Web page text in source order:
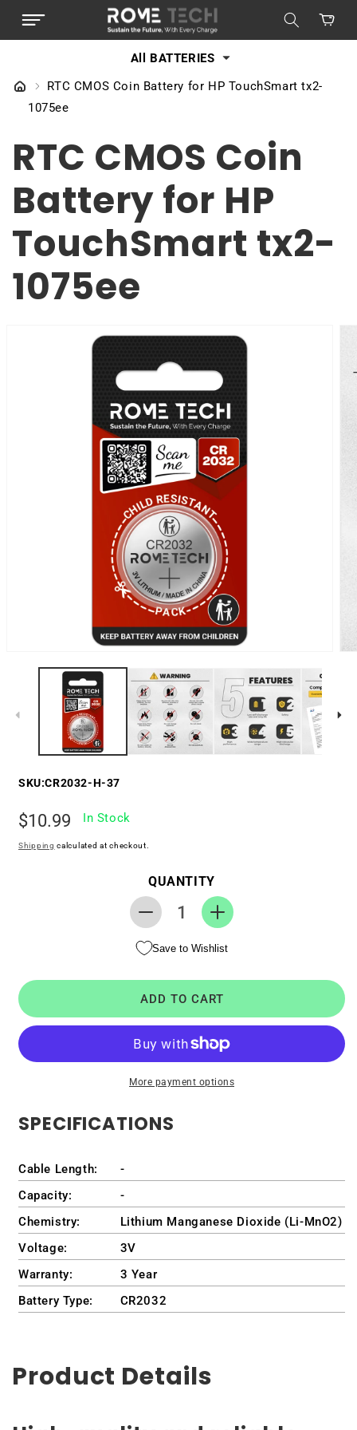
CONTENT
All BATTERIES
Cart
RTC CMOS Coin Battery for HP TouchSmart tx2-
1075ee
RTC CMOS Coin
Battery for HP
TouchSmart tx2-
1075ee
SKU:CR2032-H-37
Regular
$10.99 In Stock
Shipping calculated at checkout.
QUANTITY
Decrease
for
Coin
Battery
HP
tx2-
Increase
for
Coin
Battery
for
HP
tx2-
Save to Wishlist
ADD TO CART
More payment options
SPECIFICATIONS
Cable Length:
-
Capacity:
-
Chemistry:
Lithium Manganese Dioxide (Li-MnO2)
Voltage:
3V
Warranty:
3 Year
Battery Type:
CR2032
Product Details